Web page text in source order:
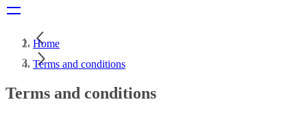
Home
Terms and conditions
Terms and conditions